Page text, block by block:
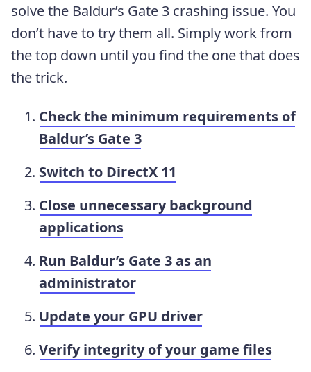
solve the Baldur’s Gate 3 crashing issue. You
don’t have to try them all. Simply work from
the top down until you find the one that does
the trick.
Check the minimum requirements of
Baldur’s Gate 3
Switch to DirectX 11
Close unnecessary background
applications
Run Baldur’s Gate 3 as an
administrator
Update your GPU driver
Verify integrity of your game files